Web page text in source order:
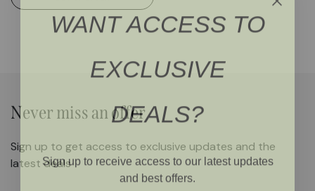
Never miss an offer
Sign up to get access to exclusive updates and the
latest deals
WANT ACCESS TO
EXCLUSIVE
DEALS?
Sign up to receive access to our latest updates